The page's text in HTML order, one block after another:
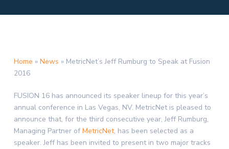
Home » News » MetricNet’s Jeff Rumburg to Speak at Fusion
2016
FUSION 16 has announced its speaker lineup for this year’s
annual conference in Las Vegas, NV. MetricNet is pleased to
announce that, for the third consecutive year,Jeff Rumburg,
Managing Partner of MetricNet, has been selected as a
speaker. Jeff has been invited to present in two major tracks